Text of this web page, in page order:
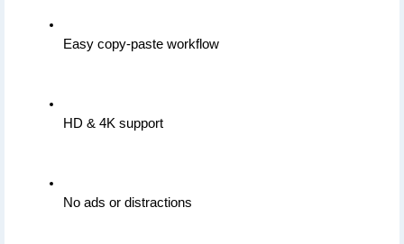
Easy copy-paste workflow
HD & 4K support
No ads or distractions